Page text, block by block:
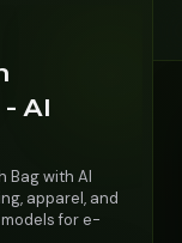
AI
Bag with AI
apparel, and
for e-